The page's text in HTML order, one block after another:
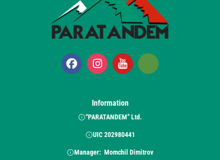
Information
“PARATANDEM” Ltd.
UIC 202980441
Manager:  Momchil Dimitrov